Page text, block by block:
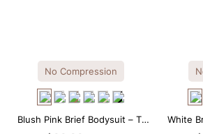
No Compression
Blush Pink Brief Bodysuit – T-
White